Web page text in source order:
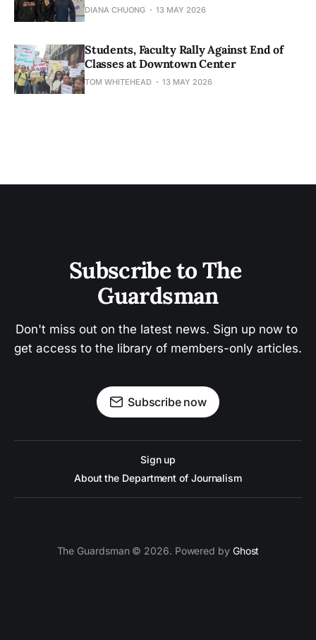
DIANA CHUONG 13 MAY 2026
Students, Faculty Rally Against End of
Classes at Downtown Center
TOM WHITEHEAD 13 MAY 2026
Subscribe to The
Guardsman
Don't miss out on the latest news. Sign up now to
get access to the library of members-only articles.
Subscribe now
Sign up
About the Department of Journalism
The Guardsman © 2026. Powered by Ghost